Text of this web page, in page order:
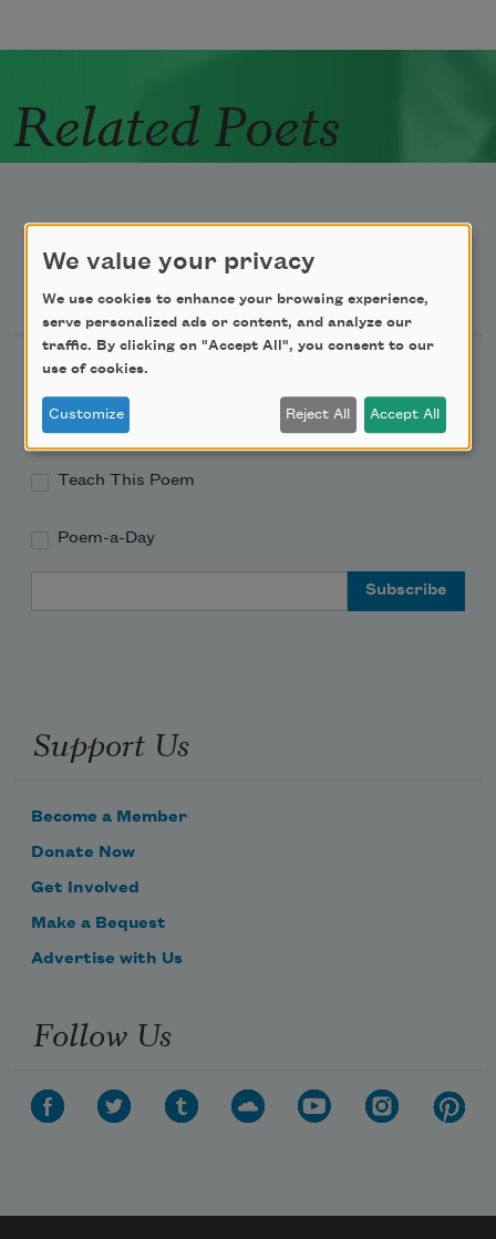
Related Poets
Newsletter Sign Up
Academy of American Poets Newsletter
Academy of American Poets Educator Newsletter
Teach This Poem
Poem-a-Day
Support Us
Become a Member
Donate Now
Get Involved
Make a Bequest
Advertise with Us
Follow Us
We value your privacy
We use cookies to enhance your browsing experience,
serve personalized ads or content, and analyze our
traffic. By clicking on "Accept All", you consent to our
use of cookies.
Customize Reject All Accept All